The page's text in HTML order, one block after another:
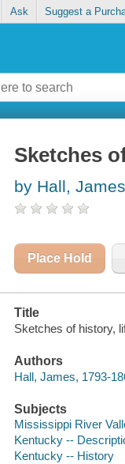
Ask Suggest a
Sketches
by Hall, James
Place Hold
Title
Sketches of history,
Authors
Hall, James, 1793-
Subjects
Mississippi River
Kentucky --
Kentucky -- History